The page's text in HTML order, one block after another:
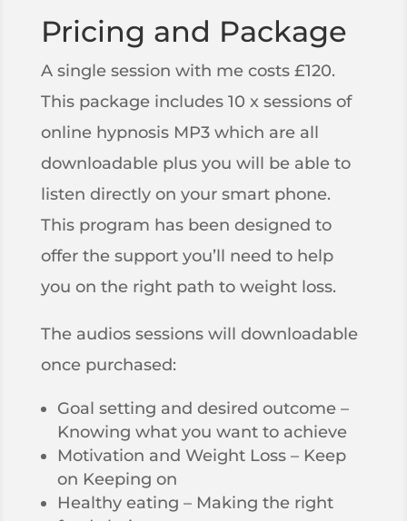
Pricing and Package
A single session with me costs £120.
This package includes 10 x sessions of
online hypnosis MP3 which are all
downloadable plus you will be able to
listen directly on your smart phone.
This program has been designed to
offer the support you’ll need to help
you on the right path to weight loss.
The audios sessions will downloadable
once purchased:
Goal setting and desired outcome –
Knowing what you want to achieve
Motivation and Weight Loss – Keep
on Keeping on
Healthy eating – Making the right